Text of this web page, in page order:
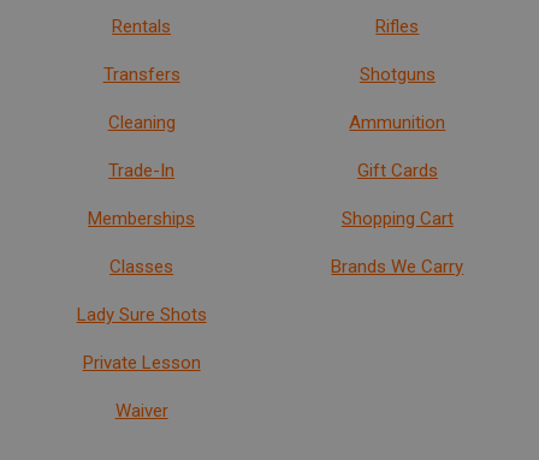
Rentals
Transfers
Cleaning
Trade-In
Memberships
Classes
Lady Sure Shots
Private Lesson
Waiver
Rifles
Shotguns
Ammunition
Gift Cards
Shopping Cart
Brands We Carry